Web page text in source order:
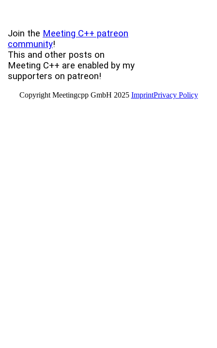
Join the Meeting C++ patreon
community!
This and other posts on
Meeting C++ are enabled by my
supporters on patreon!
Copyright Meetingcpp GmbH 2025 ImprintPrivacy Policy